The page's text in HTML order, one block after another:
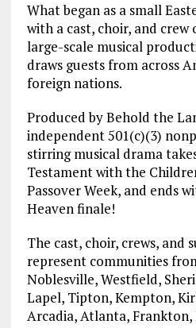
What began as a small
with a cast, choir, and crew
large-scale musical
draws guests from across
foreign nations.
Produced by Behold the
independent 501(c)(3)
stirring musical drama
Testament with the
Passover Week, and ends
Heaven finale!
The cast, choir, crews, and
represent communities
Noblesville, Westfield,
Lapel, Tipton, Kempton,
Arcadia, Atlanta,